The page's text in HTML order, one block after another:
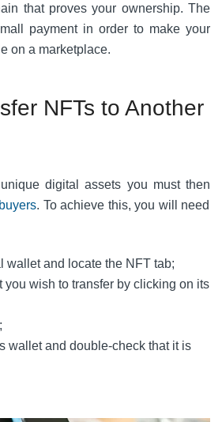
that proves your ownership. The
payment in order to make your
on a marketplace.
NFTs to Another
digital assets you must then
. To achieve this, you will need
wallet and locate the NFT tab;
you wish to transfer by clicking on its
wallet and double-check that it is